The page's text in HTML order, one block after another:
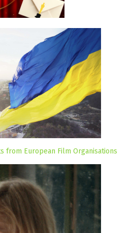
from European Film Organisations